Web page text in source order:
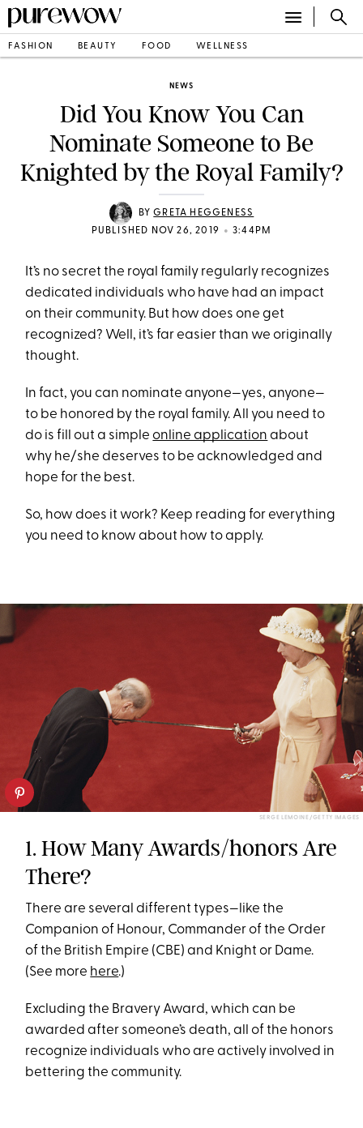
FASHION BEAUTY FOOD WELLNESS
NEWS
Did You Know You Can
Nominate Someone to Be
Knighted by the Royal Family?
BYGRETA HEGGENESS
PUBLISHED NOV 26, 2019
• 3:44PM
It’s no secret the royal family regularly recognizes
dedicated individuals who have had an impact
on their community. But how does one get
recognized? Well, it’s far easier than we originally
thought.
In fact, you can nominate anyone—yes, anyone—
to be honored by the royal family. All you need to
do is fill out a simpleonline application about
why he/she deserves to be acknowledged and
hope for the best.
So, how does it work? Keep reading for everything
you need to know about how to apply.
SERGE LEMOINE/GETTY IMAGES
1. How Many Awards/honors Are
There?
There are several different types—like the
Companion of Honour, Commander of the Order
of the British Empire (CBE) and Knight or Dame.
(See more here.)
Excluding the Bravery Award, which can be
awarded after someone’s death, all of the honors
recognize individuals who are actively involved in
bettering the community.